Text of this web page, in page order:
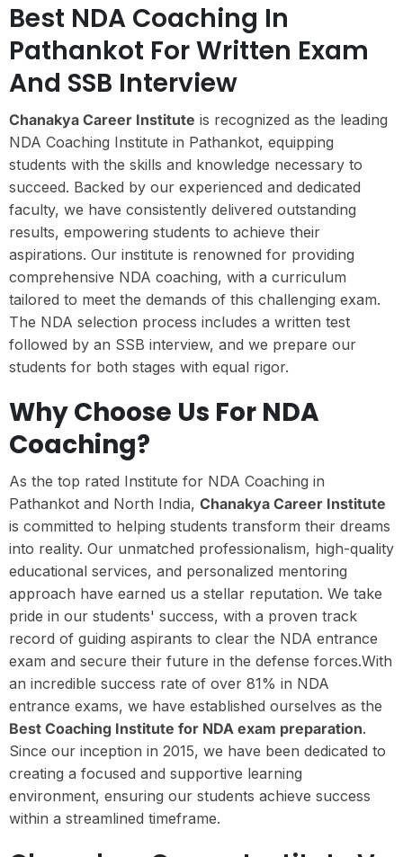
Best NDA Coaching In
Pathankot For Written Exam
And SSB Interview
Chanakya Career Institute is recognized as the leading
NDA Coaching Institute in Pathankot, equipping
students with the skills and knowledge necessary to
succeed. Backed by our experienced and dedicated
faculty, we have consistently delivered outstanding
results, empowering students to achieve their
aspirations. Our institute is renowned for providing
comprehensive NDA coaching, with a curriculum
tailored to meet the demands of this challenging exam.
The NDA selection process includes a written test
followed by an SSB interview, and we prepare our
students for both stages with equal rigor.
Why Choose Us For NDA
Coaching?
As the top rated Institute for NDA Coaching in
Pathankot and North India, Chanakya Career Institute
is committed to helping students transform their dreams
into reality. Our unmatched professionalism, high-quality
educational services, and personalized mentoring
approach have earned us a stellar reputation. We take
pride in our students' success, with a proven track
record of guiding aspirants to clear the NDA entrance
exam and secure their future in the defense forces.With
an incredible success rate of over 81% in NDA
entrance exams, we have established ourselves as the
Best Coaching Institute for NDA exam preparation.
Since our inception in 2015, we have been dedicated to
creating a focused and supportive learning
environment, ensuring our students achieve success
within a streamlined timeframe.